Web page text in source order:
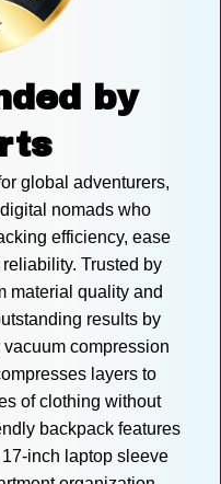
by
global adventurers,
nomads who
efficiency, ease
Trusted by
material quality and
results by
compression
layers to
of clothing without
backpack features
inch laptop sleeve